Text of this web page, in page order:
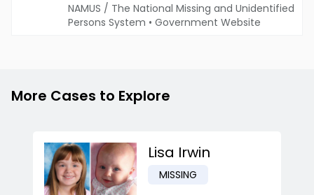
NAMUS / The National Missing and Unidentified
Persons System • Government Website
More Cases to Explore
Lisa Irwin
MISSING